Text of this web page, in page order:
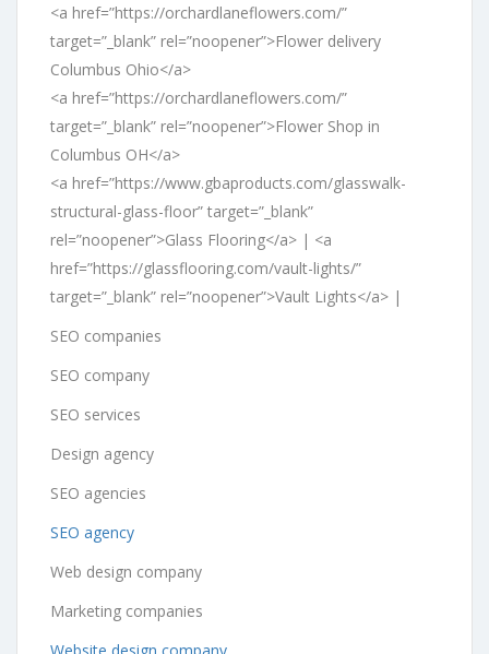
<a href=”https://orchardlaneflowers.com/”
target=”_blank” rel=”noopener”>Flower delivery
Columbus Ohio</a>
<a href=”https://orchardlaneflowers.com/”
target=”_blank” rel=”noopener”>Flower Shop in
Columbus OH</a>
<a href=”https://www.gbaproducts.com/glasswalk-
structural-glass-floor” target=”_blank”
rel=”noopener”>Glass Flooring</a> | <a
href=”https://glassflooring.com/vault-lights/”
target=”_blank” rel=”noopener”>Vault Lights</a> |
SEO companies
SEO company
SEO services
Design agency
SEO agencies
SEO agency
Web design company
Marketing companies
Website design company